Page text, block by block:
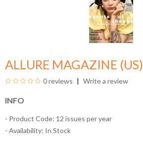
ALLURE MAGAZINE (US)
0 reviews Write a review
INFO
- Product Code: 12 issues per year
- Availability: In Stock